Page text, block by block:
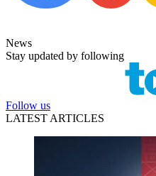
News
Stay updated by following
Follow us
LATEST ARTICLES